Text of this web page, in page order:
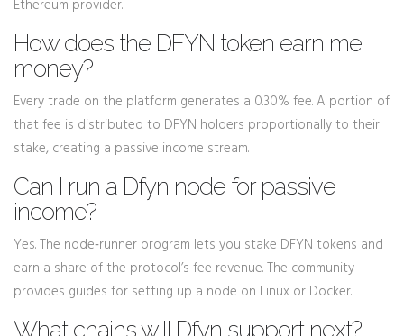
Ethereum provider.
How does the DFYN token earn me
money?
Every trade on the platform generates a 0.30% fee. A portion of
that fee is distributed to DFYN holders proportionally to their
stake, creating a passive income stream.
Can I run a Dfyn node for passive
income?
Yes. The node‑runner program lets you stake DFYN tokens and
earn a share of the protocol’s fee revenue. The community
provides guides for setting up a node on Linux or Docker.
What chains will Dfyn support next?